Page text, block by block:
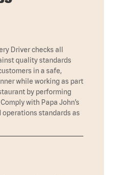
Driver checks all
quality standards
in a safe,
while working as part
by performing
with Papa John’s
operations standards as